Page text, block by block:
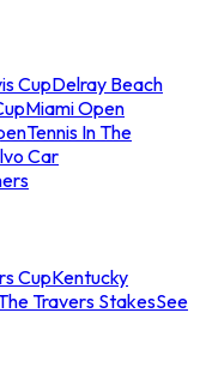
CupDelray Beach
Miami Open
Tennis In The
Car
CupKentucky
Travers StakesSee